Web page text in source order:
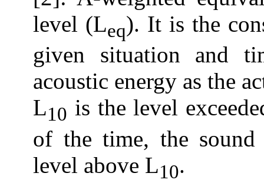
level (Leq). It is the
given situation and
acoustic energy as the
L10 is the level
of the time, the sound
level above L10.